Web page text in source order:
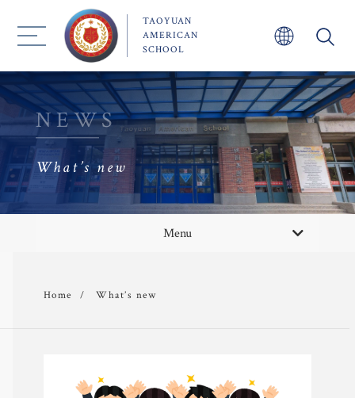
TAOYUAN
AMERICAN
SCHOOL
TYAS Experience
What’s new
NEWS
Menu
Home What’s new